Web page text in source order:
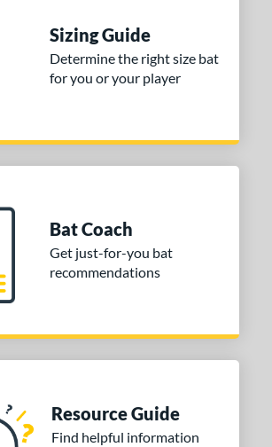
Sizing Guide
Determine the right size bat
for you or your player
Bat Coach
Get just-for-you bat
recommendations
Resource Guide
Find helpful information